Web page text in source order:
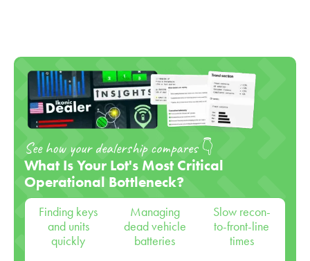
See how your dealership compares 👇
What Is Your Lot's Most Critical
Operational Bottleneck?
Finding keys
and units
quickly
Managing
dead vehicle
batteries
Slow recon-
to-front-line
times